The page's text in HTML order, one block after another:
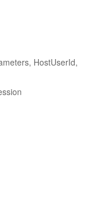
HostUserId,